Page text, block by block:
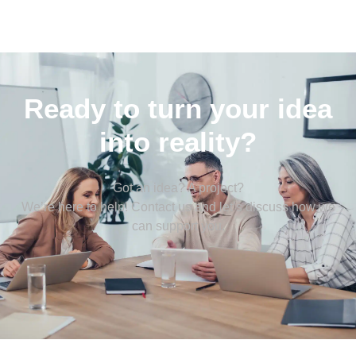
Ready to turn your idea
into reality?
Got an idea? A project?
We’re here to help! Contact us and let’s discuss how we
can support you.